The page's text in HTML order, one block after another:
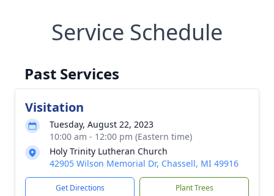
Service Schedule
Past Services
Visitation
Tuesday, August 22, 2023
10:00 am - 12:00 pm (Eastern time)
Holy Trinity Lutheran Church
42905 Wilson Memorial Dr, Chassell, MI 49916
Get Directions Plant Trees